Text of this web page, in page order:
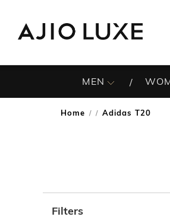
MEN
Home / Adidas T20
Filters